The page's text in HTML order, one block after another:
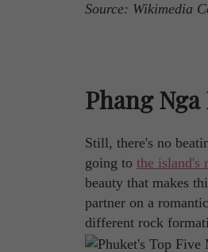
Source: Wikimedia
Phang Nga
Still, there's no
going to the island's
beauty that makes
partner on a
different rock